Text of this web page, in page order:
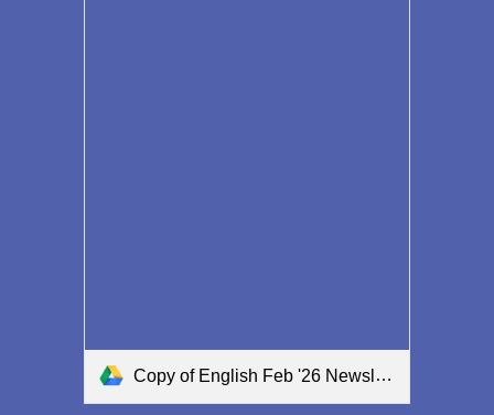
Copy of English Feb '26 Newsletter.pdf